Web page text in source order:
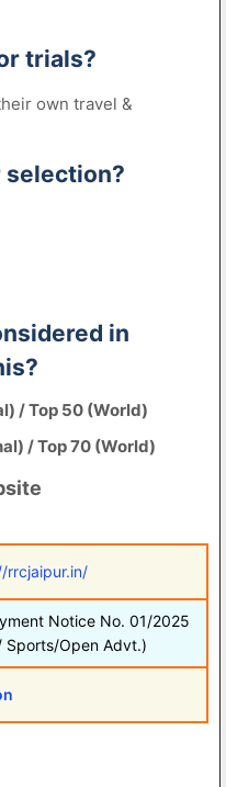
trials?
own travel &
selection?
in
/ Top 50 (World)
/ Top 70 (World)
rrcjaipur.in/
Notice No. 01/2025
Sports/Open Advt.)